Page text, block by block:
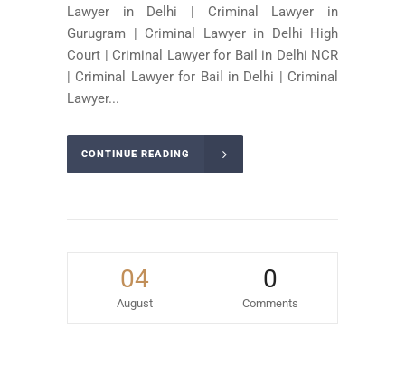
Lawyer in Delhi | Criminal Lawyer in
Gurugram | Criminal Lawyer in Delhi High
Court | Criminal Lawyer for Bail in Delhi NCR
| Criminal Lawyer for Bail in Delhi | Criminal
Lawyer...
CONTINUE READING
04
August
0
Comments